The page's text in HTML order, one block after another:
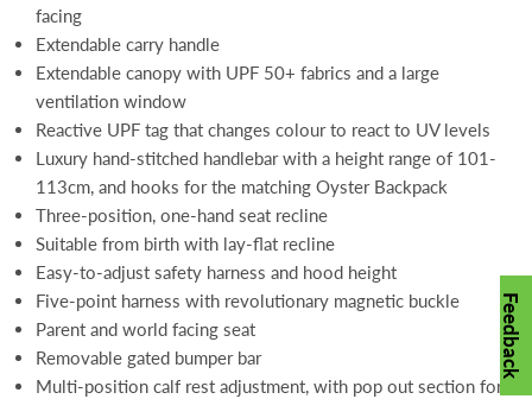
facing
Extendable carry handle
Extendable canopy with UPF 50+ fabrics and a large
ventilation window
Reactive UPF tag that changes colour to react to UV levels
Luxury hand-stitched handlebar with a height range of 101-
113cm, and hooks for the matching Oyster Backpack
Three-position, one-hand seat recline
Suitable from birth with lay-flat recline
Easy-to-adjust safety harness and hood height
Five-point harness with revolutionary magnetic buckle
Parent and world facing seat
Removable gated bumper bar
Multi-position calf rest adjustment, with pop out section for
Feedback